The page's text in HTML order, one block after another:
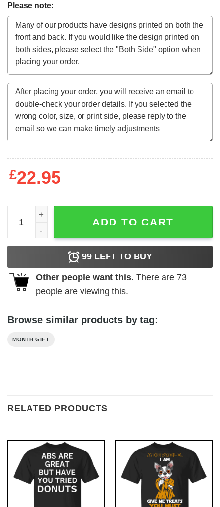
Please note:
£22.95
November Flower Made In 1962 60 Years Of Being
ADD TO CART
99 LEFT TO BUY
Other people want this. There are 73
people are viewing this.
Browse similar products by tag:
MONTH GIFT
RELATED PRODUCTS